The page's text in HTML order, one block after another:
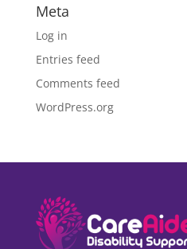
Meta
Log in
Entries feed
Comments feed
WordPress.org